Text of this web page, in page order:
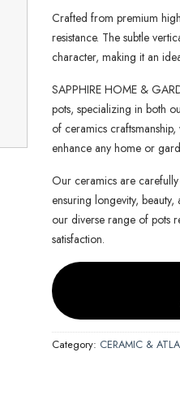
Crafted from premium
resistance. The subtle
character, making it an
SAPPHIRE HOME &
pots, specializing in both
of ceramics
enhance any home or
Our ceramics are
ensuring longevity,
our diverse range of pots
satisfaction.
Category: CERAMIC &